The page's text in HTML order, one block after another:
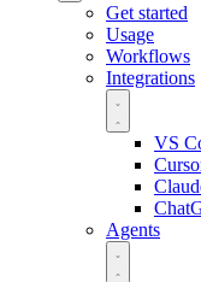
Get started
Usage
Workflows
Integrations
VS
Agents